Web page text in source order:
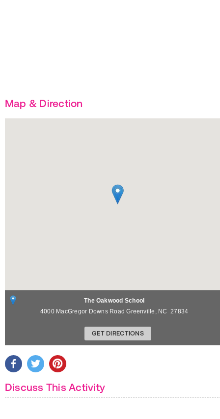
Map & Direction
The Oakwood School
4000 MacGregor Downs Road Greenville , NC 27834
GET DIRECTIONS
Discuss This Activity